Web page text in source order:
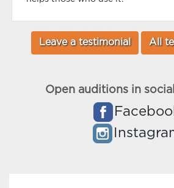
Leave a testimonial All
Open auditions in